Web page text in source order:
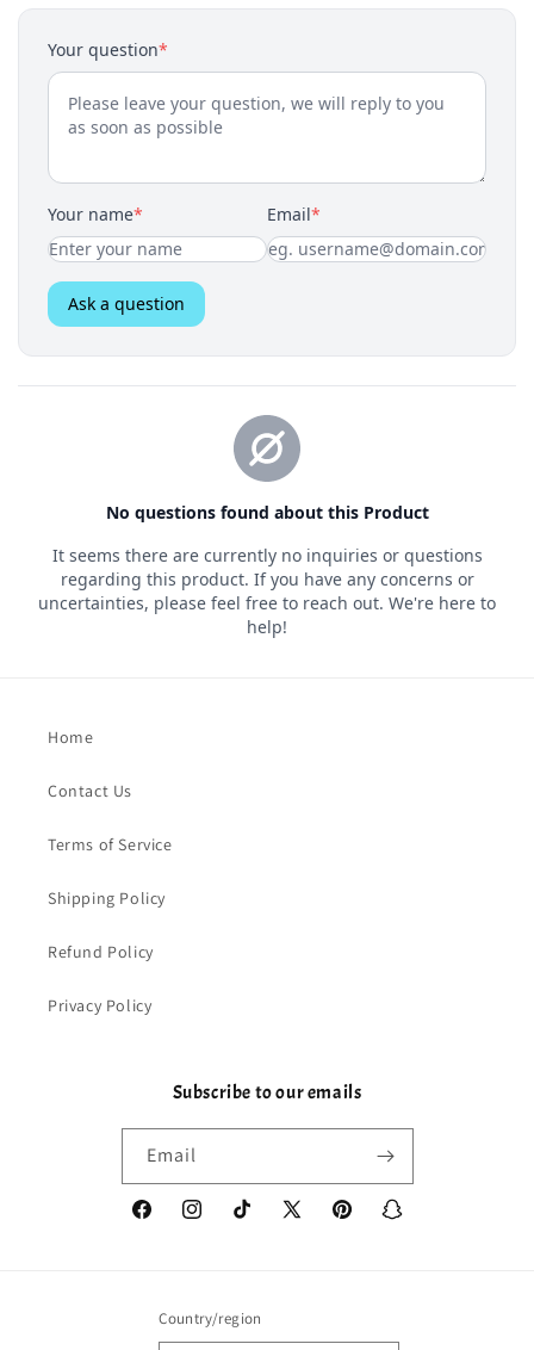
Home
Contact Us
Terms of Service
Shipping Policy
Refund Policy
Privacy Policy
Subscribe to our emails
Email
FacebookInstagramTikTok
X
PinterestSnapchat
Country/region